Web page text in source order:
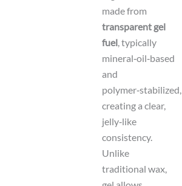
made from
transparent gel
fuel, typically
mineral‑oil‑based
and
polymer‑stabilized,
creating a clear,
jelly‑like
consistency.
Unlike
traditional wax,